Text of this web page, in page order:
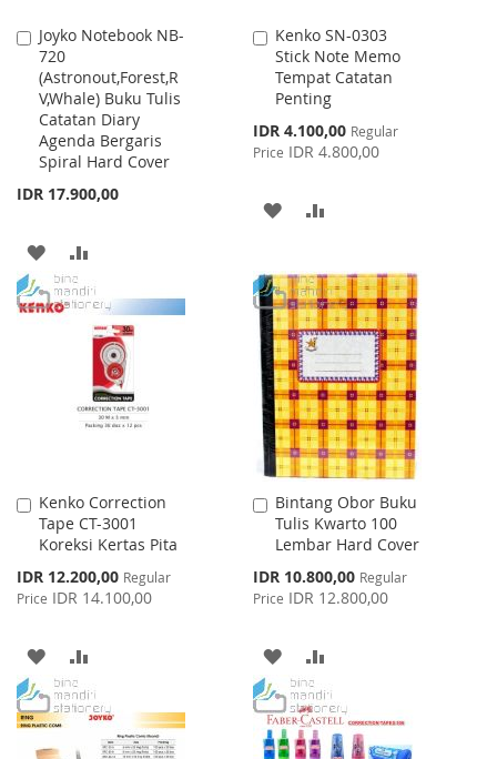
Joyko Notebook NB-
720
(Astronout,Forest,R
V,Whale) Buku Tulis
Catatan Diary
Agenda Bergaris
Spiral Hard Cover
IDR 17.900,00
Add
to
Cart
ADD
TO
TO
COMPARE
Kenko SN-0303
Stick Note Memo
Tempat Catatan
Penting
Special
Price
IDR 4.100,00 Regular
Price IDR 4.800,00
Add
to
Cart
ADD
WISH
LIST
COMPARE
Kenko Correction
Tape CT-3001
Koreksi Kertas Pita
Special
Price
IDR 12.200,00 Regular
Price IDR 14.100,00
Add
to
Cart
ADD
TO
WISH
TO
COMPARE
Bintang Obor Buku
Tulis Kwarto 100
Lembar Hard Cover
Special
Price
IDR 10.800,00 Regular
Price IDR 12.800,00
Add
to
Cart
ADD
TO
WISH
TO
COMPARE